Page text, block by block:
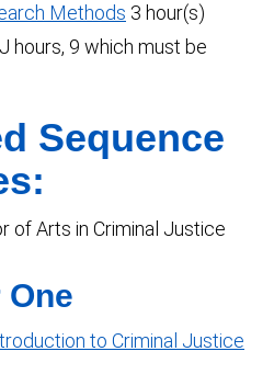
Methods 3 hour(s)
hours, 9 which must be
Sequence
of Arts in Criminal Justice
One
to Criminal Justice